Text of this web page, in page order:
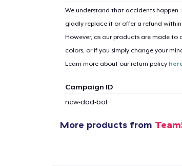
We understand that accidents
gladly replace it or offer a refund within
However, as our products are made to
colors, or if you simply change your
Learn more about our return policy
Campaign ID
new-dad-bot
More products from